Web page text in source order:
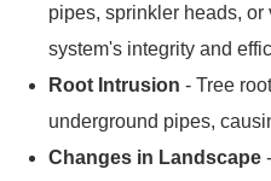
pipes, sprinkler heads,
system's integrity and
Root Intrusion - Tree
underground pipes,
Changes in Landscape